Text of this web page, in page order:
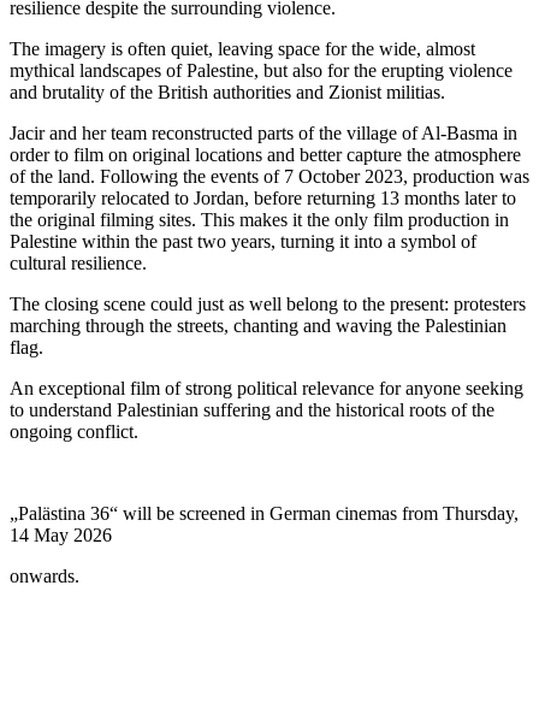
resilience despite the surrounding violence.
The imagery is often quiet, leaving space for the wide, almost
mythical landscapes of Palestine, but also for the erupting violence
and brutality of the British authorities and Zionist militias.
Jacir and her team reconstructed parts of the village of Al-Basma in
order to film on original locations and better capture the atmosphere
of the land. Following the events of 7 October 2023, production was
temporarily relocated to Jordan, before returning 13 months later to
the original filming sites. This makes it the only film production in
Palestine within the past two years, turning it into a symbol of
cultural resilience.
The closing scene could just as well belong to the present: protesters
marching through the streets, chanting and waving the Palestinian
flag.
An exceptional film of strong political relevance for anyone seeking
to understand Palestinian suffering and the historical roots of the
ongoing conflict.
„Palästina 36“ will be screened in German cinemas from Thursday,
14 May 2026
onwards.